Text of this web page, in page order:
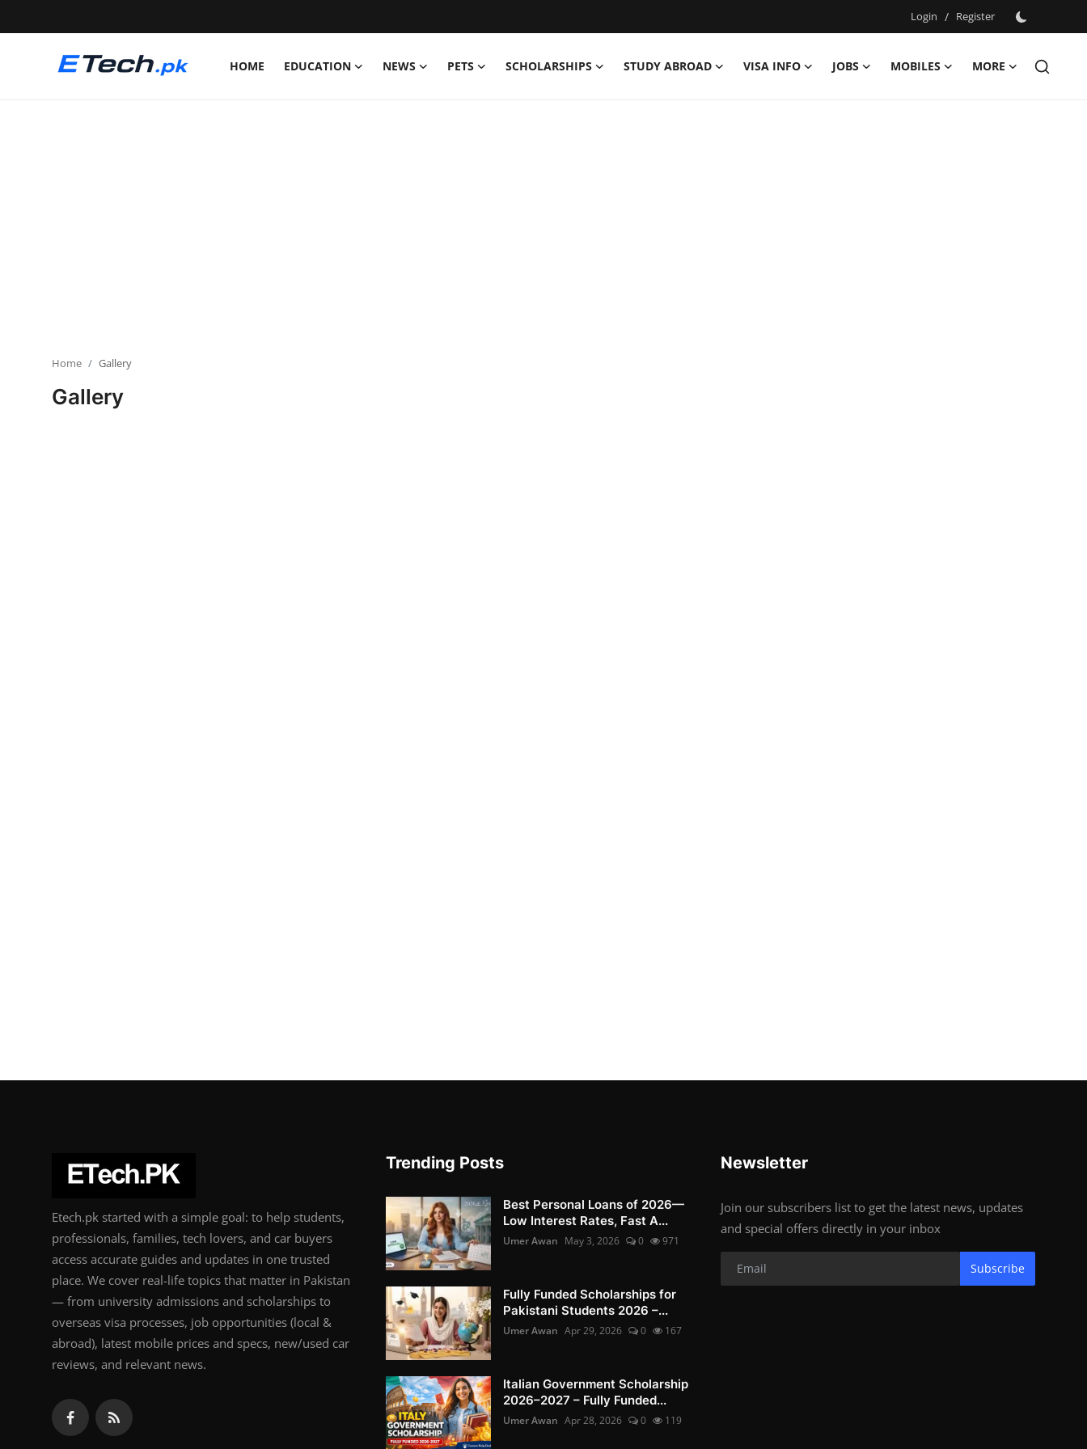
Login / Register
HOME EDUCATION NEWS PETS SCHOLARSHIPS STUDY ABROAD VISA INFO JOBS MOBILES
MORE
Home Gallery
Gallery
Etech.pk started with a simple goal: to help students,
professionals, families, tech lovers, and car buyers
access accurate guides and updates in one trusted
place. We cover real-life topics that matter in Pakistan
— from university admissions and scholarships to
overseas visa processes, job opportunities (local &
abroad), latest mobile prices and specs, new/used car
reviews, and relevant news.
Trending Posts
Best Personal Loans of 2026—
Low Interest Rates, Fast A...
Umer Awan May 3, 2026 0 971
Fully Funded Scholarships for
Pakistani Students 2026 –...
Umer Awan Apr 29, 2026 0 167
Italian Government Scholarship
2026–2027 – Fully Funded...
Umer Awan Apr 28, 2026 0 119
Newsletter
Join our subscribers list to get the latest news, updates
and special offers directly in your inbox
Subscribe